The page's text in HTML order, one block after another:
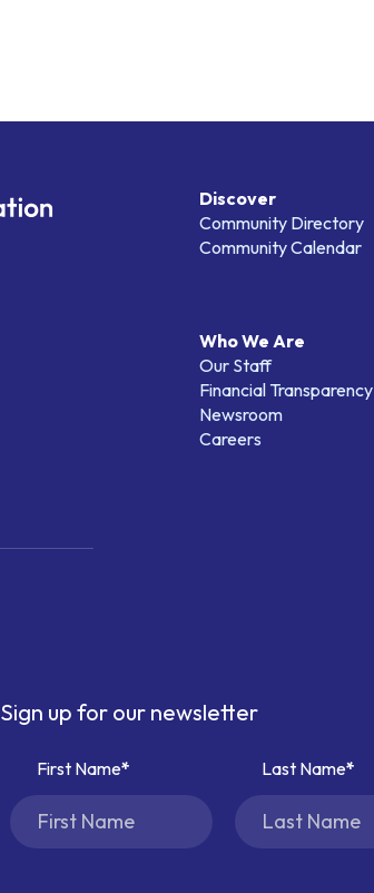
Discover
Community Directory
Community Calendar
Who We Are
Our Staff
Financial Transparency
Newsroom
Careers
Sign up for our newsletter
First Name Last Name